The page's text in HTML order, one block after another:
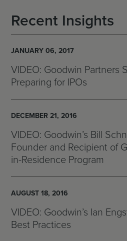
Recent Insights
JANUARY 06, 2017
VIDEO: Goodwin Partners
Preparing for IPOs
DECEMBER 21, 2016
VIDEO: Goodwin’s Bill
Founder and Recipient of
in-Residence Program
AUGUST 18, 2016
VIDEO: Goodwin’s Ian
Best Practices